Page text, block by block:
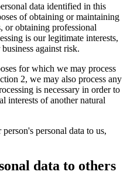
data identified in this
of obtaining or maintaining
or obtaining professional
is our legitimate interests,
against risk.
for which we may process
2, we may also process any
is necessary in order to
interests of another natural
personal data to us,
data to others